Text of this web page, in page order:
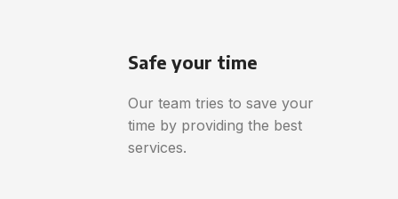
Safe your time
Our team tries to save your
time by providing the best
services.